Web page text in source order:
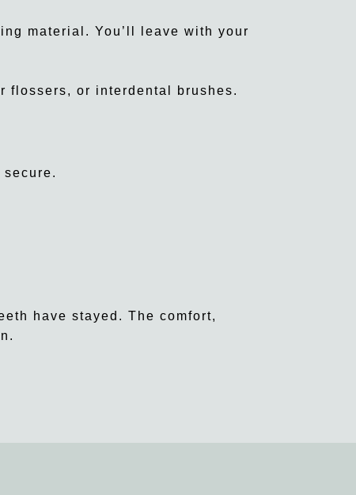
material. You’ll leave with your
flossers, or interdental brushes.
have stayed. The comfort,